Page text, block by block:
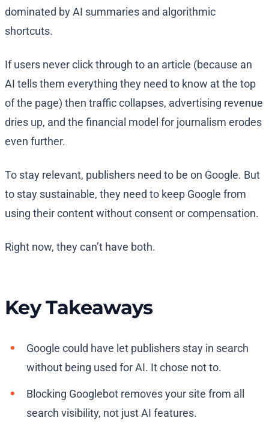
dominated by AI summaries and algorithmic
shortcuts.
If users never click through to an article (because an
AI tells them everything they need to know at the top
of the page) then traffic collapses, advertising revenue
dries up, and the financial model for journalism erodes
even further.
To stay relevant, publishers need to be on Google. But
to stay sustainable, they need to keep Google from
using their content without consent or compensation.
Right now, they can’t have both.
Key Takeaways
Google could have let publishers stay in search
without being used for AI. It chose not to.
Blocking Googlebot removes your site from all
search visibility, not just AI features.